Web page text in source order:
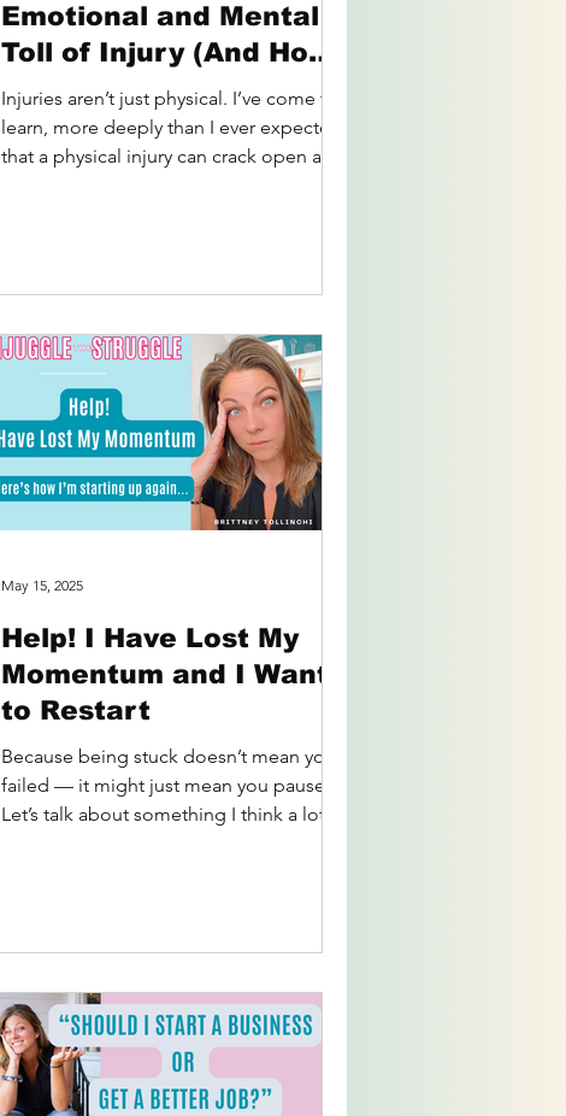
Emotional and Mental
Toll of Injury (And How
to Heal)
Injuries aren’t just physical. I’ve come to
learn, more deeply than I ever expected,
that a physical injury can crack open an
Help! I Have Lost My
Momentum and I Want
to Restart
Because being stuck doesn’t mean you
failed — it might just mean you paused.
Let’s talk about something I think a lot of
May 15, 2025